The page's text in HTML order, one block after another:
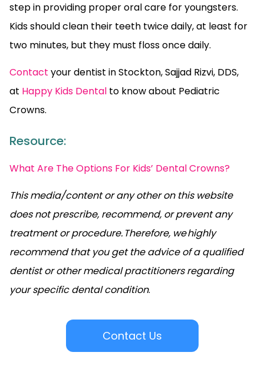
step in providing proper oral care for youngsters.
Kids should clean their teeth twice daily, at least for
two minutes, but they must floss once daily.
Contact your dentist in Stockton, Sajjad Rizvi, DDS,
at Happy Kids Dental to know about Pediatric
Crowns.
Resource:
What Are The Options For Kids’ Dental Crowns?
This media/content or any other on this website
does not prescribe, recommend, or prevent any
treatment or procedure. Therefore, we highly
recommend that you get the advice of a qualified
dentist or other medical practitioners regarding
your specific dental condition.
Contact Us